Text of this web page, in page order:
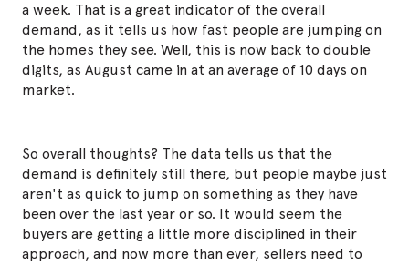
a week. That is a great indicator of the overall
demand, as it tells us how fast people are jumping on
the homes they see. Well, this is now back to double
digits, as August came in at an average of 10 days on
market.
So overall thoughts? The data tells us that the
demand is definitely still there, but people maybe just
aren't as quick to jump on something as they have
been over the last year or so. It would seem the
buyers are getting a little more disciplined in their
approach, and now more than ever, sellers need to